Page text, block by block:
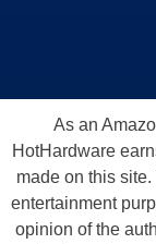
As an
HotHardware
made on this
entertainment
opinion of the